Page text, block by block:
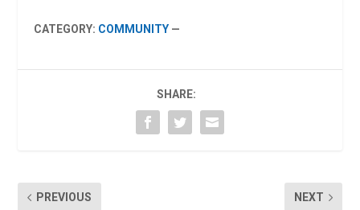
CATEGORY: COMMUNITY —
SHARE:
PREVIOUS NEXT